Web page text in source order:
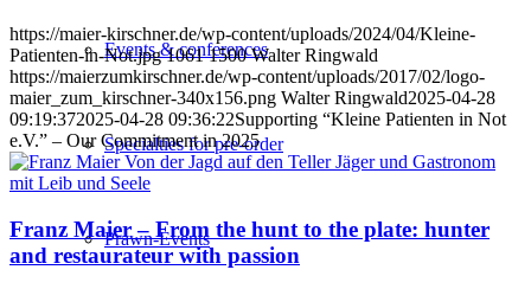
Events & conferences
Specialties for pre-order
Prawn-Events
https://maier-kirschner.de/wp-content/uploads/2024/04/Kleine-
Patienten-in-Not.jpg 1061 1500 Walter Ringwald
https://maierzumkirschner.de/wp-content/uploads/2017/02/logo-
maier_zum_kirschner-340x156.png Walter Ringwald2025-04-28
09:19:372025-04-28 09:36:22Supporting “Kleine Patienten in Not
e.V.” – Our Commitment in 2025
Franz Maier – From the hunt to the plate: hunter
and restaurateur with passion